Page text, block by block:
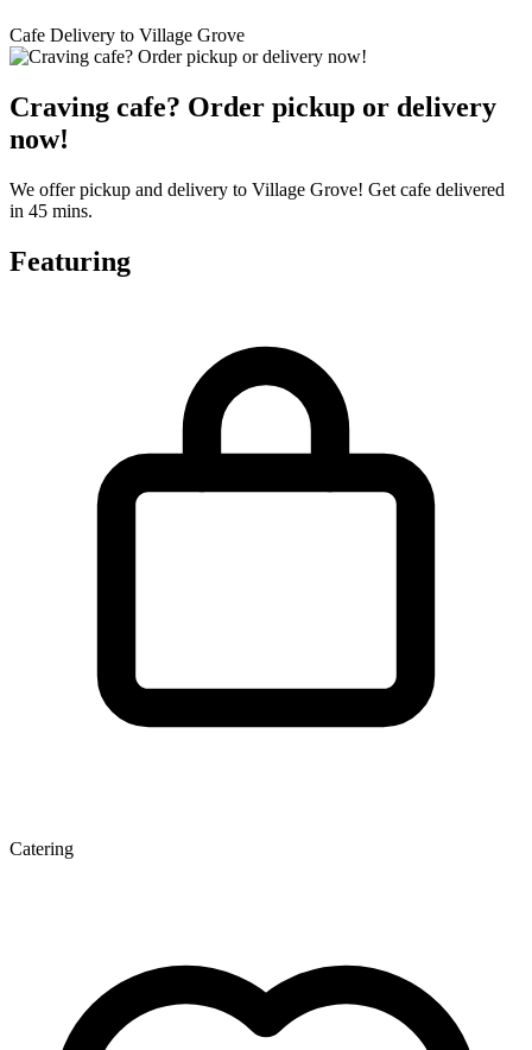
Cafe Delivery to Village Grove
Craving cafe? Order pickup or delivery
now!
We offer pickup and delivery to Village Grove! Get cafe delivered
in 45 mins.
Featuring
Catering